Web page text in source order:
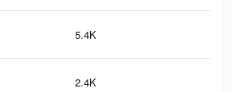
5.4K
2.4K